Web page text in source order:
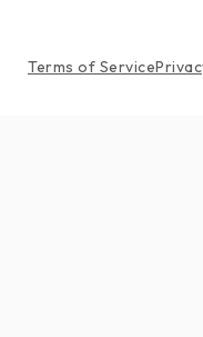
Terms of Service